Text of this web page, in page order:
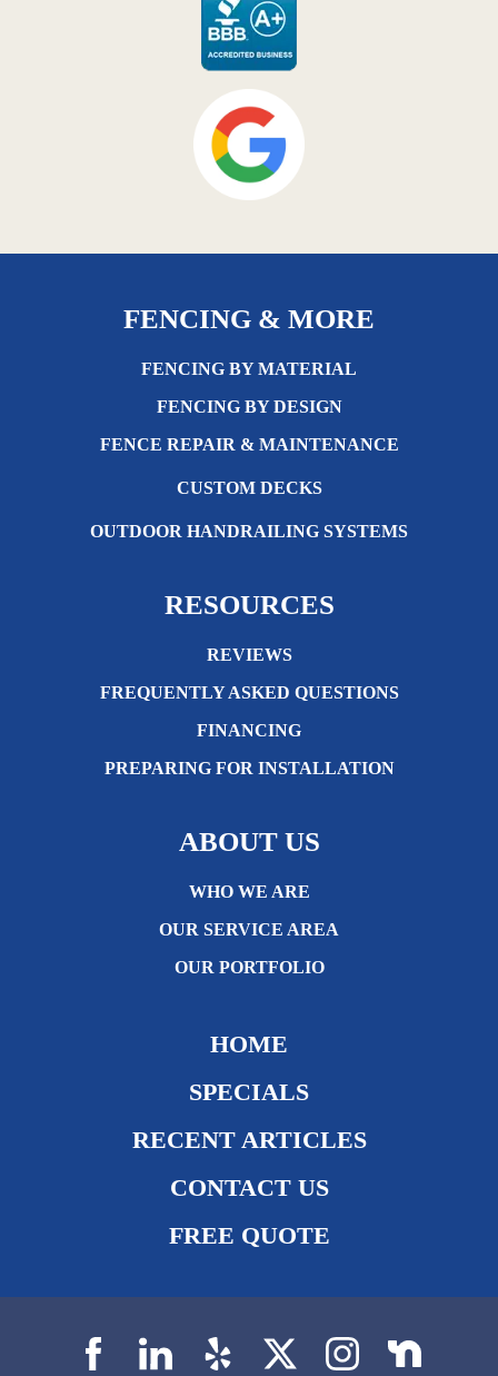
FENCING & MORE
FENCING BY MATERIAL
FENCING BY DESIGN
FENCE REPAIR & MAINTENANCE
CUSTOM DECKS
OUTDOOR HANDRAILING SYSTEMS
RESOURCES
REVIEWS
FREQUENTLY ASKED QUESTIONS
FINANCING
PREPARING FOR INSTALLATION
ABOUT US
WHO WE ARE
OUR SERVICE AREA
OUR PORTFOLIO
HOME
SPECIALS
RECENT ARTICLES
CONTACT US
FREE QUOTE